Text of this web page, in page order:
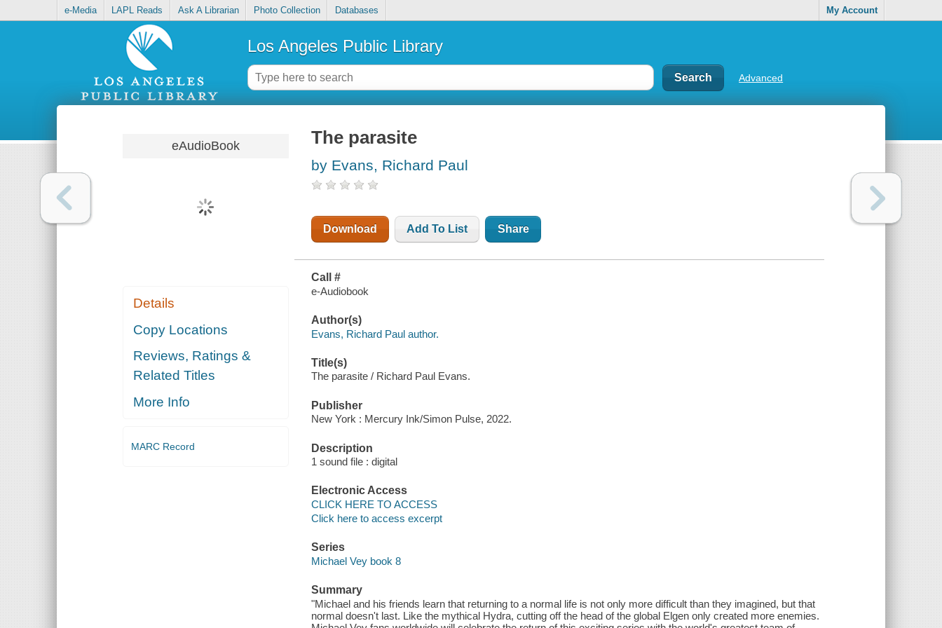
e-Media LAPL Reads Ask A Librarian Photo Collection Databases My Account
Los Angeles Public Library
Advanced
eAudioBook
Details
Copy Locations
Reviews, Ratings &
Related Titles
More Info
MARC Record
The parasite
by Evans, Richard Paul
Download Add To List Share
Call #
e-Audiobook
Author(s)
Evans, Richard Paul author.
Title(s)
The parasite / Richard Paul Evans.
Publisher
New York : Mercury Ink/Simon Pulse, 2022.
Description
1 sound file : digital
Electronic Access
CLICK HERE TO ACCESS
Click here to access excerpt
Series
Michael Vey book 8
Summary
"Michael and his friends learn that returning to a normal life is not only more difficult than they imagined, but that
normal doesn't last. Like the mythical Hydra, cutting off the head of the global Elgen only created more enemies.